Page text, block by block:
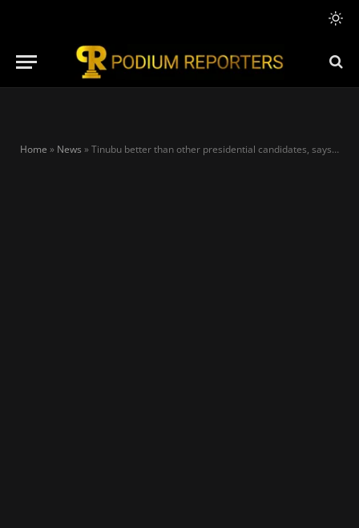
Home » News »Tinubu better than other presidential candidates, says Reno Omokri